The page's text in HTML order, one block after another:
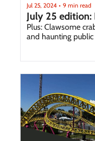
Jul 25, 2024 • 9 min read
Plus: Clawsome
and haunting